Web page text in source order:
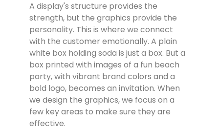
A display's structure provides the
strength, but the graphics provide the
personality. This is where we connect
with the customer emotionally. A plain
white box holding soda is just a box. But a
box printed with images of a fun beach
party, with vibrant brand colors and a
bold logo, becomes an invitation. When
we design the graphics, we focus on a
few key areas to make sure they are
effective.